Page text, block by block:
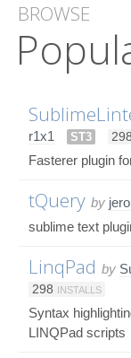
BROWSE
r1x1
ST3 298
Fasterer plugin
tQuery by
sublime text
LinqPad by
298 INSTALLS
Syntax
LINQPad scripts